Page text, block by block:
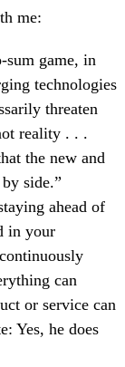
me:
sum game, in
technologies
threaten
reality . . .
the new and
side.”
ahead of
in your
can
or service can
Yes, he does